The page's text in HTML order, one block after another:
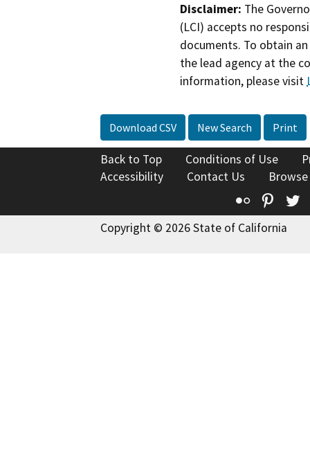
Disclaimer: The
(LCI) accepts no
documents. To obtain
the lead agency at the
information, please visit
Download CSV New Search Print
Back to Top Conditions of Use
Accessibility
Contact Us
Flickr
Copyright © 2026 State of California